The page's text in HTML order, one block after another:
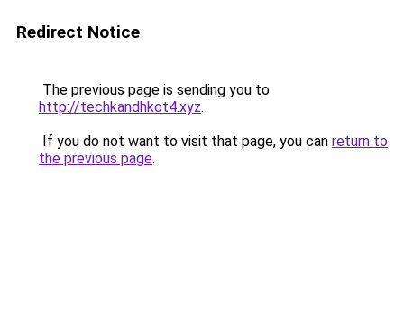
Redirect Notice
The previous page is sending you to
http://techkandhkot4.xyz.
If you do not want to visit that page, you can return to
the previous page.